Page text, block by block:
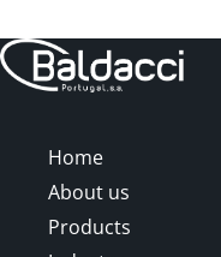
Home
About us
Products